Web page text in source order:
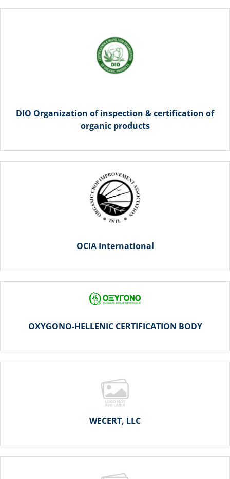
DIO Organization of inspection & certification of
organic products
OCIA International
OXYGONO-HELLENIC CERTIFICATION BODY
WECERT, LLC